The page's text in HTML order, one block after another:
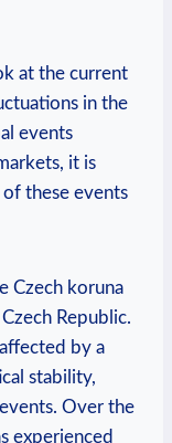
at the current
in the
events
it is
these events
Czech koruna
Republic.
by a
stability,
Over the
experienced